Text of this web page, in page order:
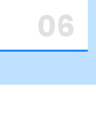
06